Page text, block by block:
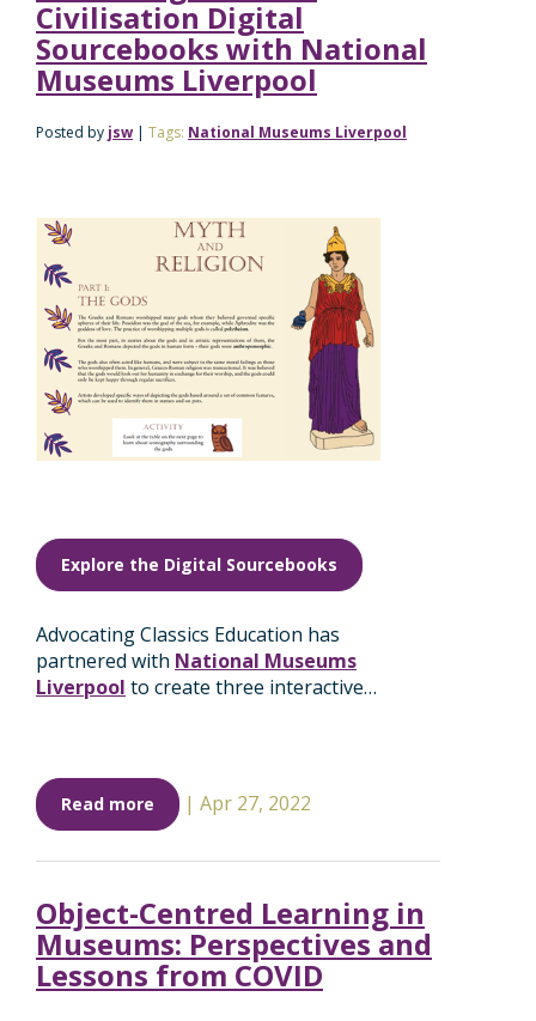
Civilisation Digital
Sourcebooks with National
Museums Liverpool
Posted by jsw | Tags: National Museums Liverpool
Explore the Digital Sourcebooks
Advocating Classics Education has
partnered with National Museums
Liverpool to create three interactive…
Read more | Apr 27, 2022
Object-Centred Learning in
Museums: Perspectives and
Lessons from COVID